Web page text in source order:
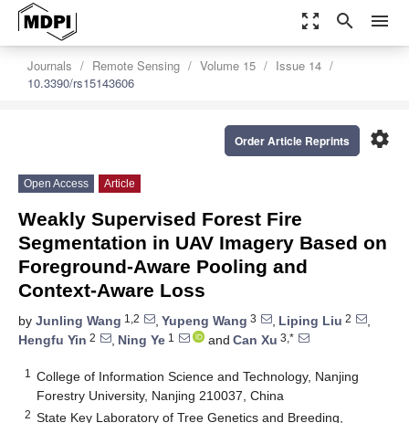
zoom_out_map search menu
Journals Remote Sensing Volume 15
Issue 14
10.3390/rs15143606
settings
Order Article Reprints
Open Access Article
Weakly Supervised Forest Fire
Segmentation in UAV Imagery Based on
Foreground-Aware Pooling and
Context-Aware Loss
by Junling Wang 1,2 , Yupeng Wang 3 , Liping Liu 2
,
Hengfu Yin 2 , Ning Ye 1 and Can Xu 3,*
1
College of Information Science and Technology, Nanjing
Forestry University, Nanjing 210037, China
2 State Key Laboratory of Tree Genetics and Breeding,